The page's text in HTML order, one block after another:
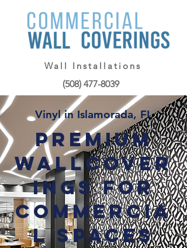
(508) 477-8039
Wall Installations
Vinyl in Islamorada, FL
Premium
Wallcover
ings for
Commercia
l Spaces